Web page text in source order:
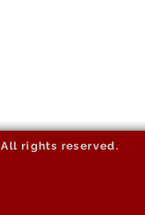
All rights reserved.